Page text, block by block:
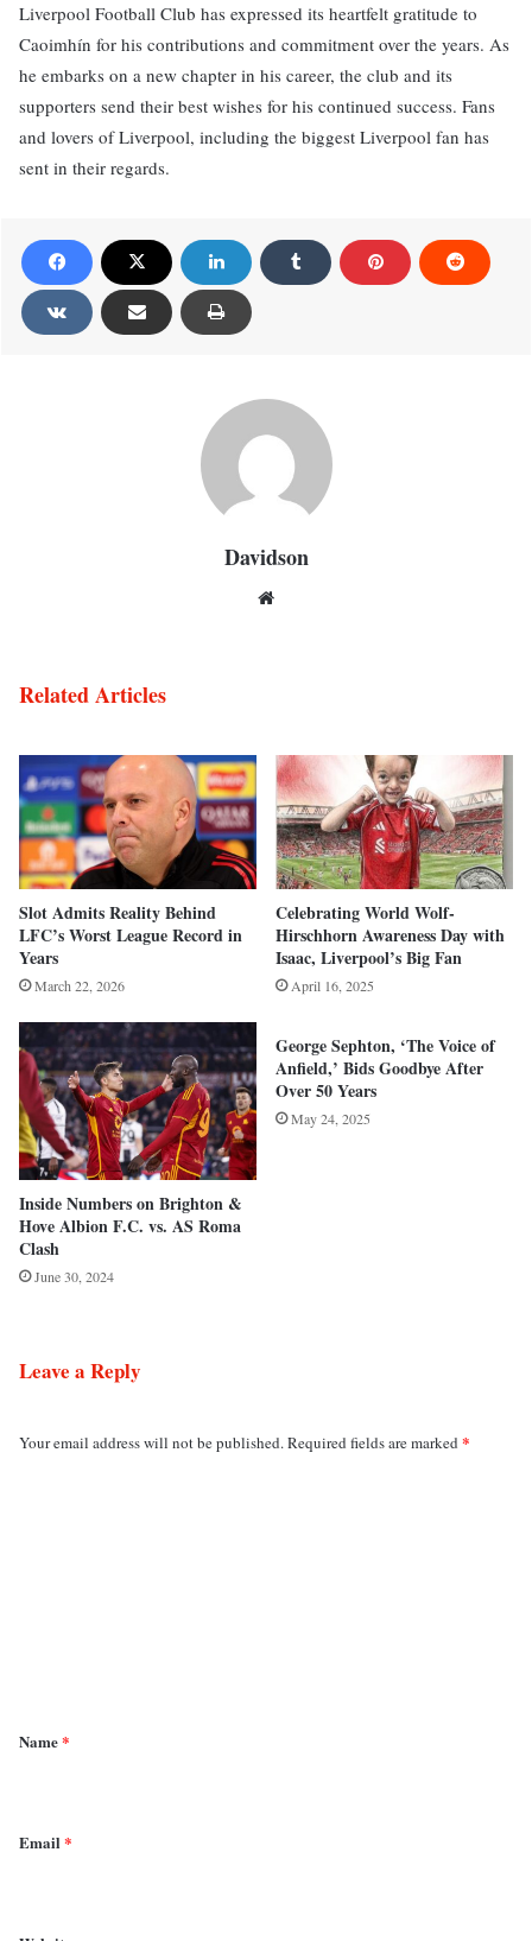
Liverpool Football Club has expressed its heartfelt gratitude to
Caoimhín for his contributions and commitment over the years. As
he embarks on a new chapter in his career, the club and its
supporters send their best wishes for his continued success. Fans
and lovers of Liverpool, including the biggest Liverpool fan has
sent in their regards.
Davidson
Related Articles
Slot Admits Reality Behind
LFC’s Worst League Record in
Years
March 22, 2026
Celebrating World Wolf-
Hirschhorn Awareness Day with
Isaac, Liverpool’s Big Fan
April 16, 2025
Inside Numbers on Brighton &
Hove Albion F.C. vs. AS Roma
Clash
June 30, 2024
George Sephton, ‘The Voice of
Anfield,’ Bids Goodbye After
Over 50 Years
May 24, 2025
Leave a Reply
Your email address will not be published.Required fields are marked *
*
Name*
Email*